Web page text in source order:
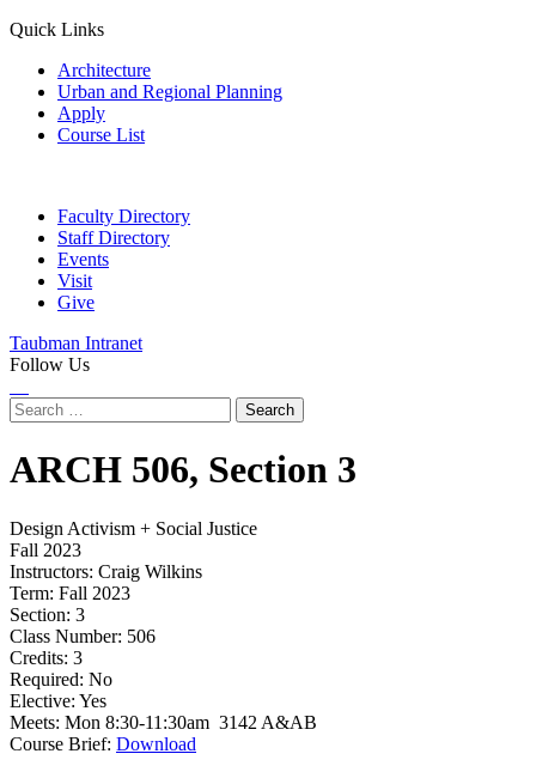
Quick Links
Architecture
Urban and Regional Planning
Apply
Course List
Faculty Directory
Staff Directory
Events
Visit
Give
Taubman Intranet
Follow Us
Search
for:
ARCH 506, Section 3
Design Activism + Social Justice
Fall 2023
Instructors: Craig Wilkins
Term: Fall 2023
Section: 3
Class Number: 506
Credits: 3
Required: No
Elective: Yes
Meets: Mon 8:30-11:30am 3142 A&AB
Course Brief: Download